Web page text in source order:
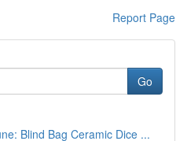
Report Page
Go
Blind Bag Ceramic Dice ...